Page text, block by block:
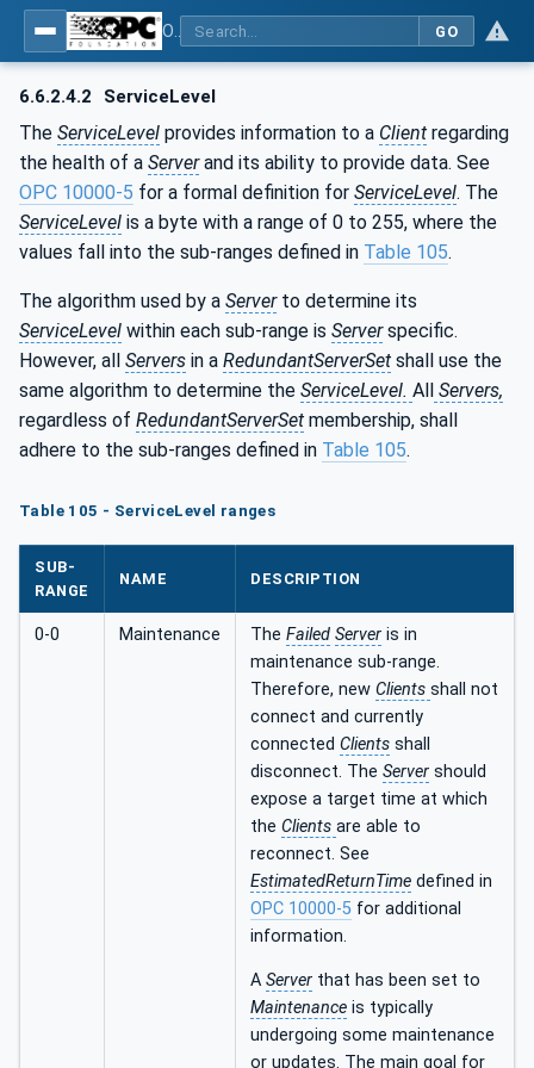
GO
6.6.2.4.2 ServiceLevel
The ServiceLevel provides information to a Client regarding
the health of a Serverand its ability to provide data. See
OPC 10000-5 for a formal definition for ServiceLevel. The
ServiceLevel is a byte with a range of 0 to 255, where the
values fall into the sub-ranges defined in Table 105.
The algorithm used by a Serverto determine its
ServiceLevel within each sub-range is Serverspecific.
However, all Servers in a RedundantServerSet shall use the
same algorithm to determine the ServiceLevel. All Servers,
regardless of RedundantServerSet membership, shall
adhere to the sub-ranges defined in Table 105.
Table 105 - ServiceLevel ranges
SUB-
RANGE
NAME DESCRIPTION
0-0 Maintenance The Failed Server is in
maintenance sub-range.
Therefore, new Clients shall not
connect and currently
connected Clients shall
disconnect. The Server should
expose a target time at which
the Clients are able to
reconnect. See
EstimatedReturnTime defined in
OPC 10000-5 for additional
information.
A Server that has been set to
Maintenance is typically
undergoing some maintenance
or updates. The main goal for